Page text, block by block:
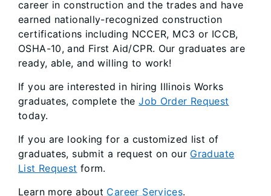
career in construction and the trades and have
earned nationally-recognized construction
certifications including NCCER, MC3 or ICCB,
OSHA-10, and First Aid/CPR. Our graduates are
ready, able, and willing to work!
If you are interested in hiring Illinois Works
graduates, complete theJob Order Request
today.
If you are looking for a customized list of
graduates, submit a request on our Graduate
List Request form.
Learn more about Career Services.